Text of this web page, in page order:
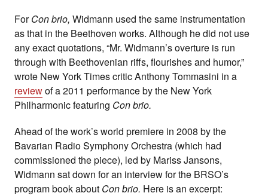
ForCon brio, Widmann used the same instrumentation
as that in the Beethoven works. Although he did not use
any exact quotations, “Mr. Widmann’s overture is run
through with Beethovenian riffs, flourishes and humor,”
wrote New York Times critic Anthony Tommasini in a
reviewof a 2011 performance by the New York
Philharmonic featuring Con brio.
Ahead of the work’s world premiere in 2008 by the
Bavarian Radio Symphony Orchestra (which had
commissioned the piece), led by Mariss Jansons,
Widmann sat down for an interview for the BRSO’s
program book about Con brio. Here is an excerpt: